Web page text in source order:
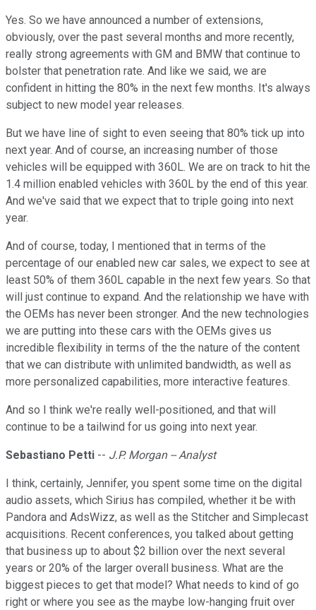
Yes. So we have announced a number of extensions,
obviously, over the past several months and more recently,
really strong agreements with GM and BMW that continue to
bolster that penetration rate. And like we said, we are
confident in hitting the 80% in the next few months. It's always
subject to new model year releases.
But we have line of sight to even seeing that 80% tick up into
next year. And of course, an increasing number of those
vehicles will be equipped with 360L. We are on track to hit the
1.4 million enabled vehicles with 360L by the end of this year.
And we've said that we expect that to triple going into next
year.
And of course, today, I mentioned that in terms of the
percentage of our enabled new car sales, we expect to see at
least 50% of them 360L capable in the next few years. So that
will just continue to expand. And the relationship we have with
the OEMs has never been stronger. And the new technologies
we are putting into these cars with the OEMs gives us
incredible flexibility in terms of the the nature of the content
that we can distribute with unlimited bandwidth, as well as
more personalized capabilities, more interactive features.
And so I think we're really well-positioned, and that will
continue to be a tailwind for us going into next year.
Sebastiano Petti -- J.P. Morgan -- Analyst
I think, certainly, Jennifer, you spent some time on the digital
audio assets, which Sirius has compiled, whether it be with
Pandora and AdsWizz, as well as the Stitcher and Simplecast
acquisitions. Recent conferences, you talked about getting
that business up to about $2 billion over the next several
years or 20% of the larger overall business. What are the
biggest pieces to get that model? What needs to kind of go
right or where you see as the maybe low-hanging fruit over